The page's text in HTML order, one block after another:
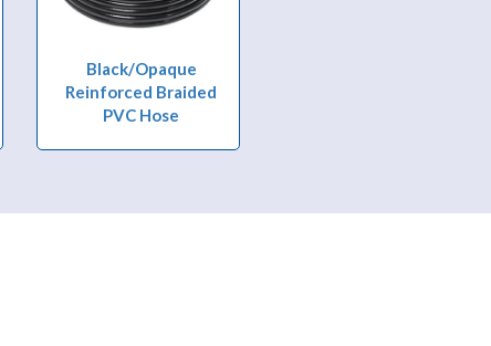
Black/Opaque
Reinforced Braided
PVC Hose